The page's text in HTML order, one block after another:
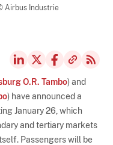
Airbus Industrie
O.R. Tambo) and
) have announced a
January 26, which
and tertiary markets
Passengers will be